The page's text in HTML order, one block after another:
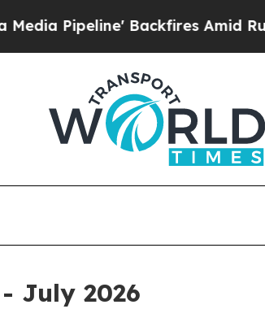
Backfires Amid Rumors Trump
July 2026